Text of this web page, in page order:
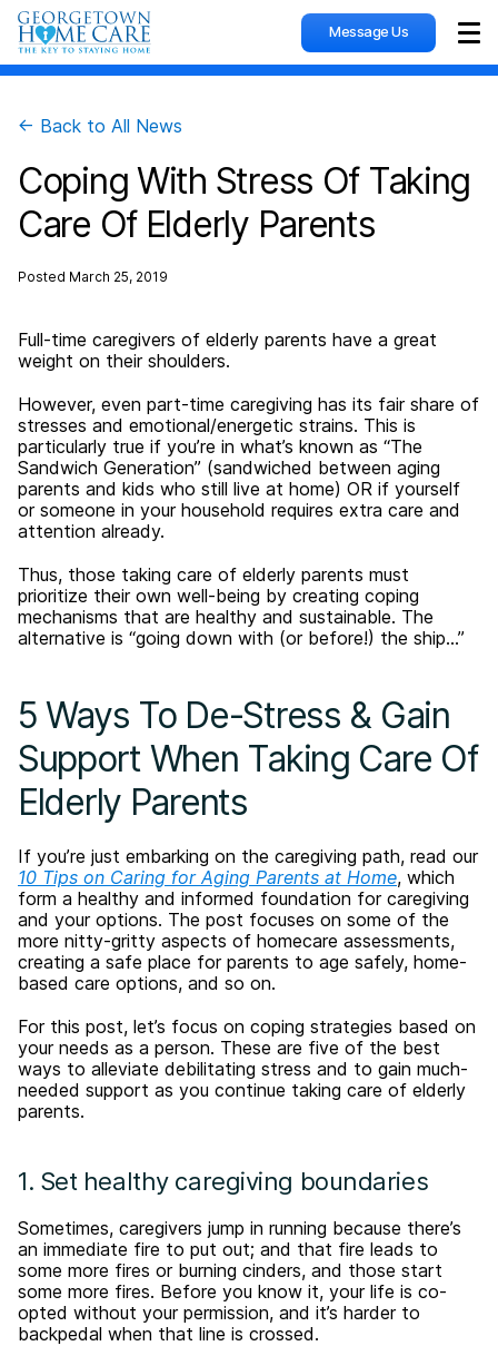
Message Us
← Back to All News
Coping With Stress Of Taking
Care Of Elderly Parents
Posted March 25, 2019
Full-time caregivers of elderly parents have a great
weight on their shoulders.
However, even part-time caregiving has its fair share of
stresses and emotional/energetic strains. This is
particularly true if you’re in what’s known as “The
Sandwich Generation” (sandwiched between aging
parents and kids who still live at home) OR if yourself
or someone in your household requires extra care and
attention already.
Thus, those taking care of elderly parents must
prioritize their own well-being by creating coping
mechanisms that are healthy and sustainable. The
alternative is “going down with (or before!) the ship…”
5 Ways To De-Stress & Gain
Support When Taking Care Of
Elderly Parents
If you’re just embarking on the caregiving path, read our
10 Tips on Caring for Aging Parents at Home, which
form a healthy and informed foundation for caregiving
and your options. The post focuses on some of the
more nitty-gritty aspects of homecare assessments,
creating a safe place for parents to age safely, home-
based care options, and so on.
For this post, let’s focus on coping strategies based on
your needs as a person. These are five of the best
ways to alleviate debilitating stress and to gain much-
needed support as you continue taking care of elderly
parents.
1. Set healthy caregiving boundaries
Sometimes, caregivers jump in running because there’s
an immediate fire to put out; and that fire leads to
some more fires or burning cinders, and those start
some more fires. Before you know it, your life is co-
opted without your permission, and it’s harder to
backpedal when that line is crossed.